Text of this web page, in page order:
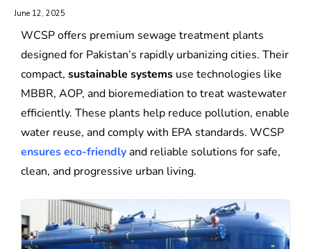
June 12, 2025
WCSP offers premium sewage treatment plants
designed for Pakistan’s rapidly urbanizing cities. Their
compact, sustainable systems use technologies like
MBBR, AOP, and bioremediation to treat wastewater
efficiently. These plants help reduce pollution, enable
water reuse, and comply with EPA standards. WCSP
ensures eco-friendlyand reliable solutions for safe,
clean, and progressive urban living.
Water
Softening
Plant
Water
Softening
Plant